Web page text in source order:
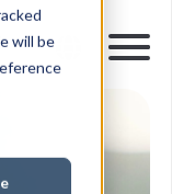
will be